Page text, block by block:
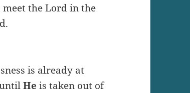
the Lord in the
is already at
He is taken out of